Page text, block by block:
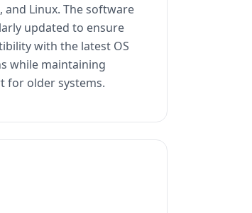
and Linux. The software
updated to ensure
with the latest OS
while maintaining
for older systems.